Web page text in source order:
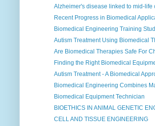
Alzheimer's disease linked to mid-life
Recent Progress in Biomedical
Biomedical Engineering Training
Autism Treatment Using Biomedical
Are Biomedical Therapies Safe For
Finding the Right Biomedical
Autism Treatment - A Biomedical
Biomedical Engineering Combines
Biomedical Equipment Technician
BIOETHICS IN ANIMAL GENETIC
CELL AND TISSUE ENGINEERING